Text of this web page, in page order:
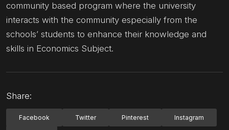
community based program where the university
interacts with the community especially from the
schools’ students to enhance their knowledge and
skills in Economics Subject.
Share:
Facebook Twitter Pinterest Instagram